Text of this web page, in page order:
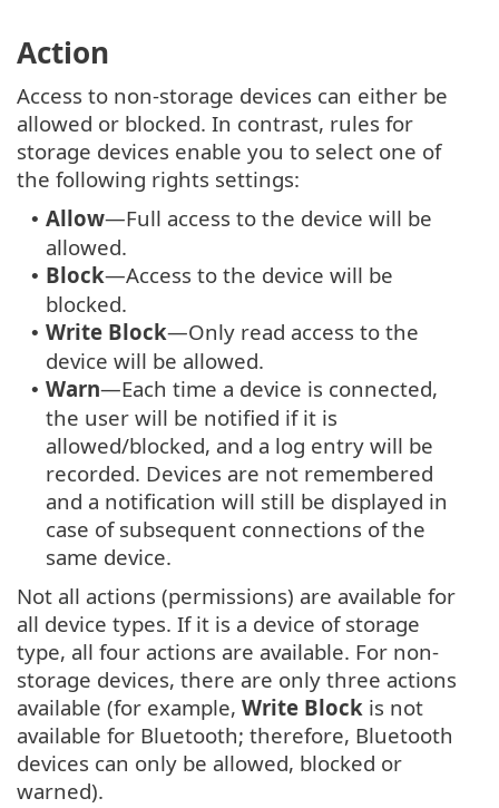
Action
Access to non-storage devices can either be
allowed or blocked. In contrast, rules for
storage devices enable you to select one of
the following rights settings:
• Allow—Full access to the device will be
allowed.
• Block—Access to the device will be
blocked.
• Write Block—Only read access to the
device will be allowed.
• Warn—Each time a device is connected,
the user will be notified if it is
allowed/blocked, and a log entry will be
recorded. Devices are not remembered
and a notification will still be displayed in
case of subsequent connections of the
same device.
Not all actions (permissions) are available for
all device types. If it is a device of storage
type, all four actions are available. For non-
storage devices, there are only three actions
available (for example, Write Block is not
available for Bluetooth; therefore, Bluetooth
devices can only be allowed, blocked or
warned).